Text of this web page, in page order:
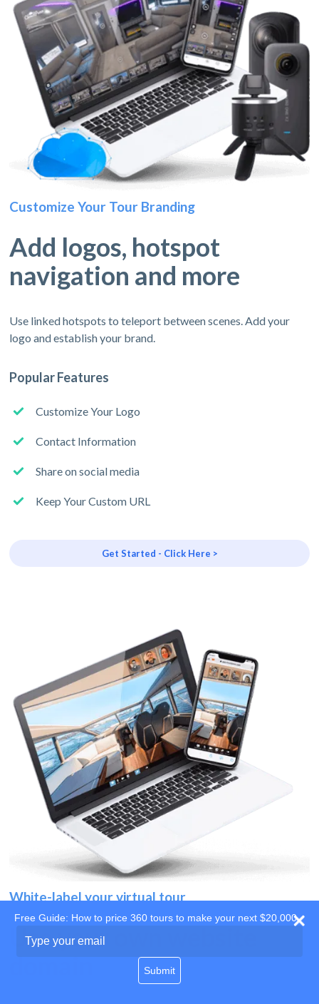
Customize Your Tour Branding
Add logos, hotspot
navigation and more
Use linked hotspots to teleport between scenes. Add your
logo and establish your brand.
Popular Features
Customize Your Logo
Contact Information
Share on social media
Keep Your Custom URL
Get Started - Click Here >
White-label your virtual tour
Use your own website
Free Guide: How to price 360 tours to make your next $20,000
your
Submit